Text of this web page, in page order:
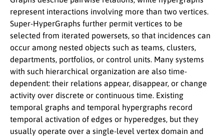
represent interactions involving more than two vertices.
Super-HyperGraphs further permit vertices to be
selected from iterated powersets, so that incidences can
occur among nested objects such as teams, clusters,
departments, portfolios, or control units. Many systems
with such hierarchical organization are also time-
dependent: their relations appear, disappear, or change
activity over discrete or continuous time. Existing
temporal graphs and temporal hypergraphs record
temporal activation of edges or hyperedges, but they
usually operate over a single-level vertex domain and